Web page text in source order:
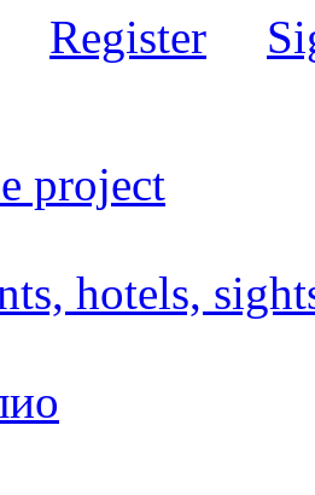
Register
project
hotels,